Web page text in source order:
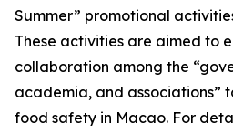
Summer” promotional
These activities are aimed to
collaboration among the
academia, and associations”
food safety in Macao. For